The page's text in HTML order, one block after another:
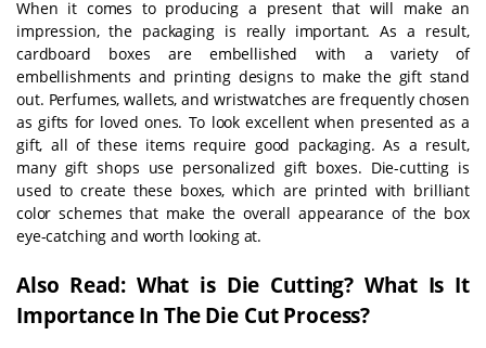
When it comes to producing a present that will make an
impression, the packaging is really important. As a result,
cardboard boxes are embellished with a variety of
embellishments and printing designs to make the gift stand
out. Perfumes, wallets, and wristwatches are frequently chosen
as gifts for loved ones. To look excellent when presented as a
gift, all of these items require good packaging. As a result,
many gift shops use personalized gift boxes. Die-cutting is
used to create these boxes, which are printed with brilliant
color schemes that make the overall appearance of the box
eye-catching and worth looking at.
Also Read: What is Die Cutting? What Is It
Importance In The Die Cut Process?